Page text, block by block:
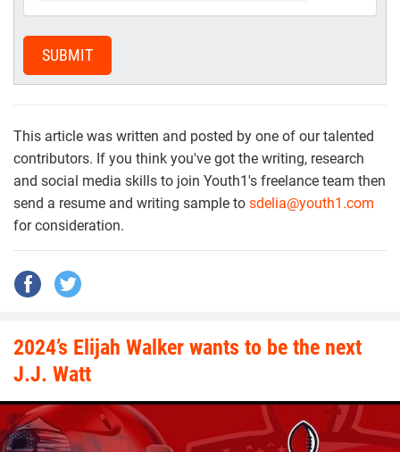
SUBMIT
This article was written and posted by one of our talented
contributors. If you think you've got the writing, research
and social media skills to join Youth1's freelance team then
send a resume and writing sample to sdelia@youth1.com
for consideration.
2024’s Elijah Walker wants to be the next
J.J. Watt